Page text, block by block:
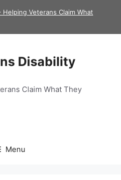
Veterans Claim What
Disability
Claim What They
Menu